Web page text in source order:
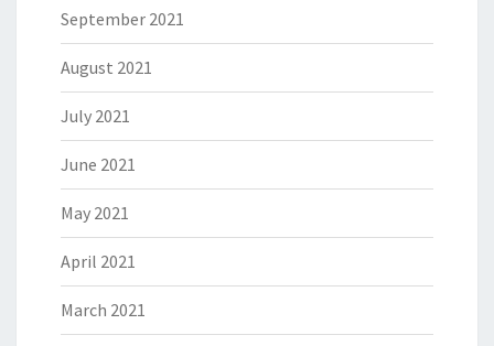
September 2021
August 2021
July 2021
June 2021
May 2021
April 2021
March 2021